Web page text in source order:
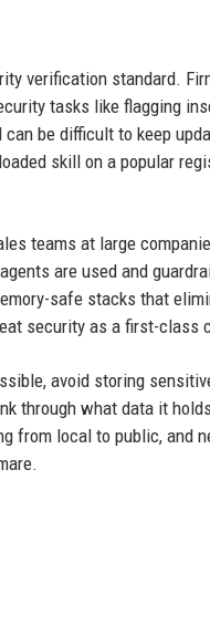
verification standard.
tasks like flagging
be difficult to keep
skill on a popular
teams at large
are used and
safe stacks that
security as a first-class
avoid storing
through what data it
from local to public, and